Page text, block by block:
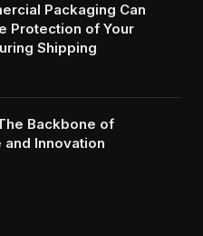
Packaging Can
Protection of Your
Shipping
Backbone of
Innovation